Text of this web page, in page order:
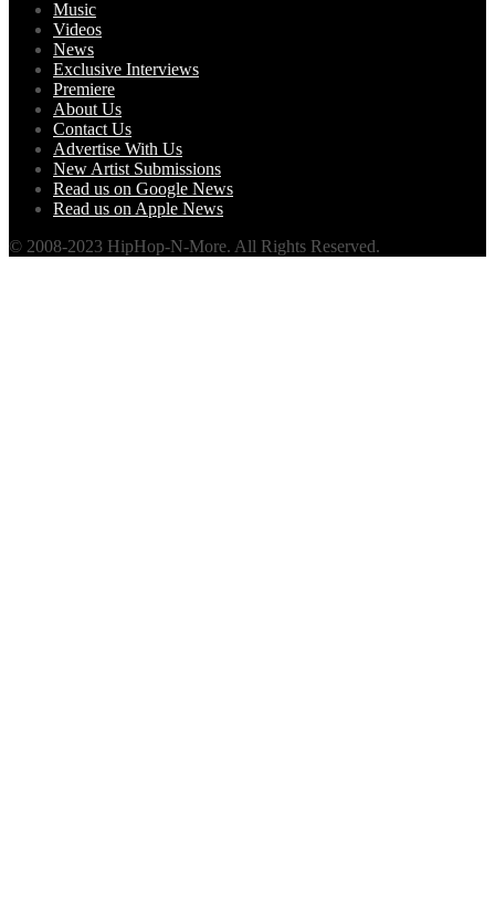
Music
Videos
News
Exclusive Interviews
Premiere
About Us
Contact Us
Advertise With Us
New Artist Submissions
Read us on Google News
Read us on Apple News
© 2008-2023 HipHop-N-More. All Rights Reserved.